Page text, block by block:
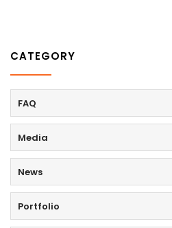
CATEGORY
FAQ
Media
News
Portfolio